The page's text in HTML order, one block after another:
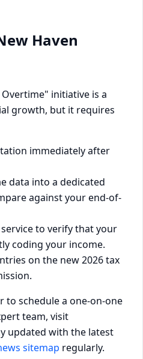
Haven
initiative is a
growth, but it requires
immediately after
data into a dedicated
against your end-of-
to verify that your
coding your income.
on the new 2026 tax
schedule a one-on-one
team, visit
updated with the latest
sitemap regularly.